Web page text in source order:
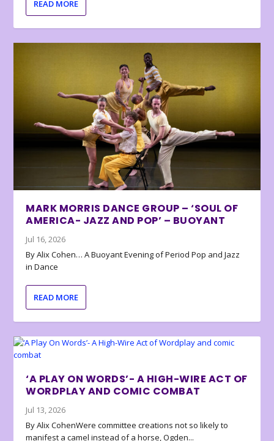
READ MORE
MARK MORRIS DANCE GROUP – ‘SOUL OF
AMERICA- JAZZ AND POP’ – BUOYANT
Jul 16, 2026
By Alix Cohen… A Buoyant Evening of Period Pop and Jazz
in Dance
READ MORE
‘A PLAY ON WORDS’- A HIGH-WIRE ACT OF
WORDPLAY AND COMIC COMBAT
Jul 13, 2026
By Alix CohenWere committee creations not so likely to
manifest a camel instead of a horse, Ogden...